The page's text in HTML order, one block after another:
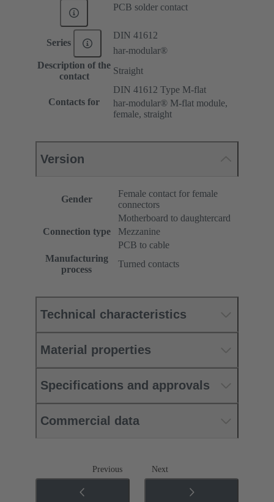
PCB solder contact
Series
DIN 41612
har-modular®
Description of the
contact
Straight
Contacts for
DIN 41612 Type M-flat
har-modular® M-flat module,
female, straight
Version
Gender
Female contact for female
connectors
Connection type
Motherboard to daughtercard
Mezzanine
PCB to cable
Manufacturing
process
Turned contacts
Technical characteristics
Material properties
Specifications and approvals
Commercial data
Previous Next